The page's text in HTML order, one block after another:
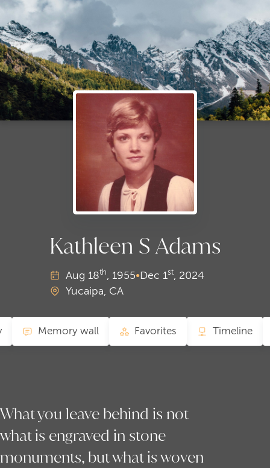
Kathleen S Adams
Aug 18th, 1955•Dec 1st, 2024
Yucaipa, CA
Timeline
Memory wall Favorites
What you leave behind is not
what is engraved in stone
monuments, but what is woven